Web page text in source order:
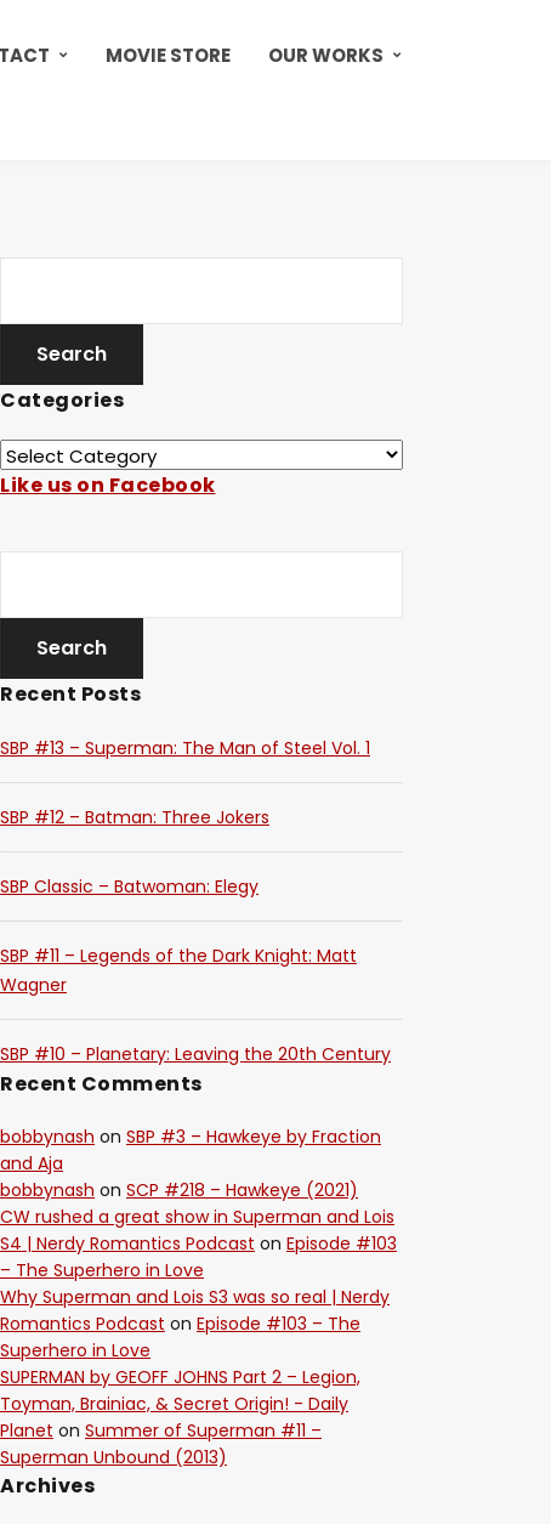
MOVIE STORE OUR WORKS
Categories
Like us on Facebook
Recent Posts
SBP #13 – Superman: The Man of Steel Vol. 1
SBP #12 – Batman: Three Jokers
SBP Classic – Batwoman: Elegy
SBP #11 – Legends of the Dark Knight: Matt
Wagner
SBP #10 – Planetary: Leaving the 20th Century
Recent Comments
bobbynash on SBP #3 – Hawkeye by Fraction
and Aja
bobbynash on SCP #218 – Hawkeye (2021)
CW rushed a great show in Superman and Lois
S4 | Nerdy Romantics Podcast on Episode #103
– The Superhero in Love
Why Superman and Lois S3 was so real | Nerdy
Romantics Podcast on Episode #103 – The
Superhero in Love
SUPERMAN by GEOFF JOHNS Part 2 – Legion,
Toyman, Brainiac, & Secret Origin! - Daily
Planet on Summer of Superman #11 –
Superman Unbound (2013)
Archives